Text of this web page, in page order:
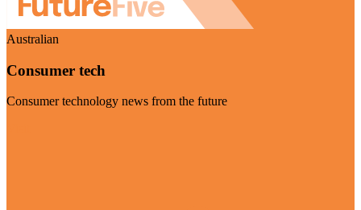
Australian
Consumer tech
Consumer technology news from the future